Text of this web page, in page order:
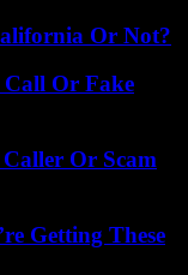
Or Not?
Or Fake
Or Scam
Getting These